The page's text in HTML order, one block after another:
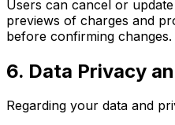
Users can cancel or
previews of charges and
before confirming changes.
6. Data Privacy
Regarding your data and